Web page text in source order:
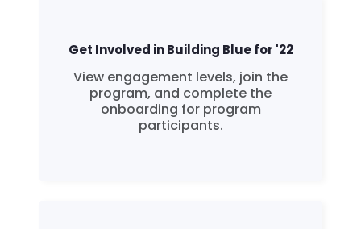
Get Involved in Building Blue for '22
View engagement levels, join the
program, and complete the
onboarding for program
participants.